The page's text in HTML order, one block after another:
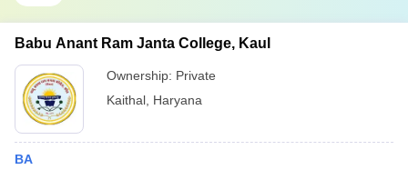
Babu Anant Ram Janta College, Kaul
Ownership: Private
Kaithal Haryana
BA